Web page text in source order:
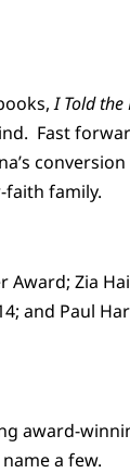
I Told
Fast
faith family.
Zia
and Paul
award-
a few.